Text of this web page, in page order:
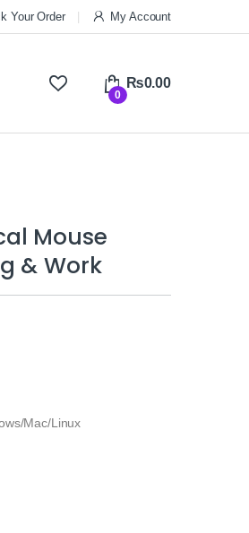
Your Order My Account
0
₨0.00
Mouse
& Work
Mac/Linux